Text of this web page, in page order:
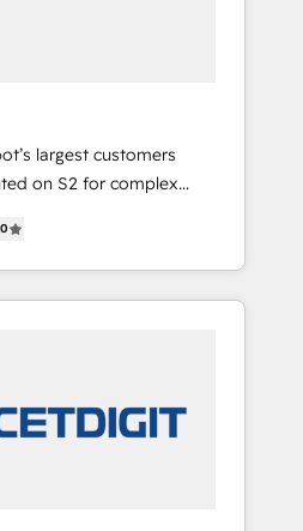
largest customers
on S2 for complex
systems
solutions that
impact and transform
to build scalable,
HubSpot websites,
campaigns, & RevOps